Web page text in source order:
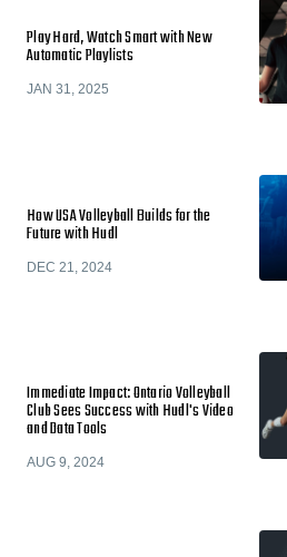
Play Hard, Watch Smart with New
Automatic Playlists
JAN 31, 2025
How USA Volleyball Builds for the
Future with Hudl
DEC 21, 2024
Immediate Impact: Ontario Volleyball
Club Sees Success with Hudl's Video
and Data Tools
AUG 9, 2024